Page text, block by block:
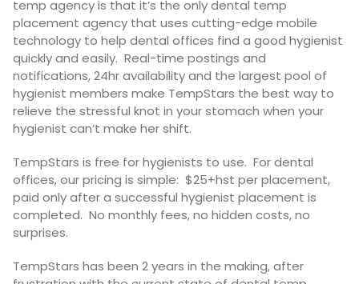
temp agency is that it’s the only dental temp
placement agency that uses cutting-edge mobile
technology to help dental offices find a good hygienist
quickly and easily. Real-time postings and
notifications, 24hr availability and the largest pool of
hygienist members make TempStars the best way to
relieve the stressful knot in your stomach when your
hygienist can’t make her shift.
TempStars is free for hygienists to use. For dental
offices, our pricing is simple: $25+hst per placement,
paid only after a successful hygienist placement is
completed. No monthly fees, no hidden costs, no
surprises.
TempStars has been 2 years in the making, after